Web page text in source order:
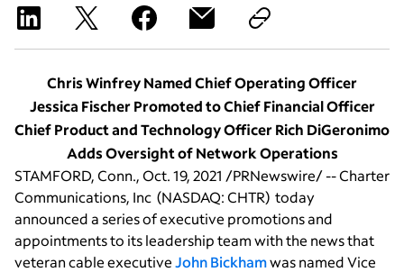
Chris Winfrey Named Chief Operating Officer
Jessica Fischer Promoted to Chief Financial Officer
Chief Product and Technology Officer Rich DiGeronimo
Adds Oversight of Network Operations
STAMFORD, Conn.,Oct. 19, 2021 /PRNewswire/ --Charter
Communications, Inc (NASDAQ: CHTR) today
announced a series of executive promotions and
appointments to its leadership team with the news that
veteran cable executiveJohn Bickhamwas named Vice